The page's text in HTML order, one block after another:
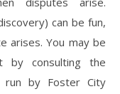
can be fun,
arises. You may be
by consulting the
run by Foster City